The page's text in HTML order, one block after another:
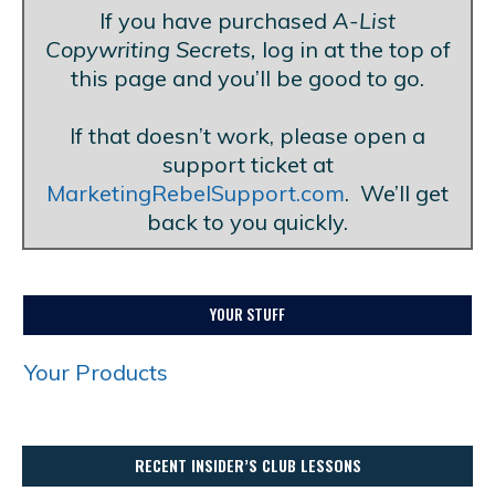
If you have purchased A-List
Copywriting Secrets, log in at the top of
this page and you’ll be good to go.
If that doesn’t work, please open a
support ticket at
MarketingRebelSupport.com. We’ll get
back to you quickly.
YOUR STUFF
Your Products
RECENT INSIDER’S CLUB LESSONS